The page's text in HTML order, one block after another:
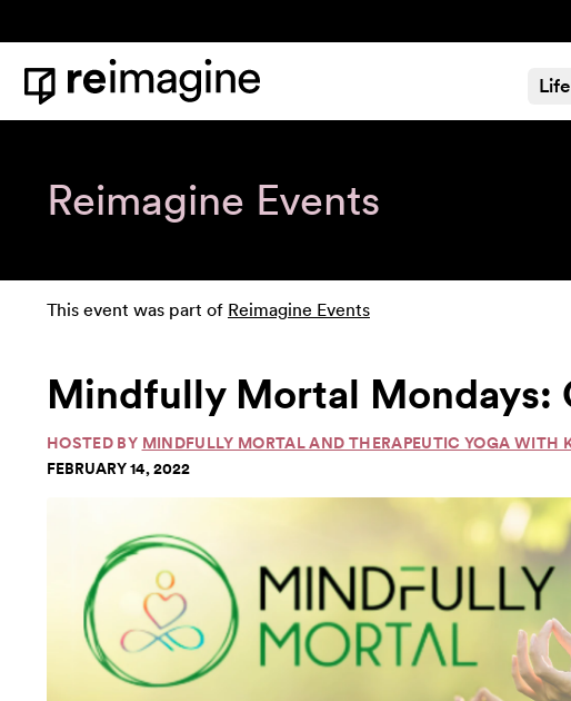
Home
Reimagine Events
This event was part of Reimagine Events
Mindfully Mortal Mondays:
HOSTED BY MINDFULLY MORTAL AND THERAPEUTIC YOGA WITH
FEBRUARY 14, 2022